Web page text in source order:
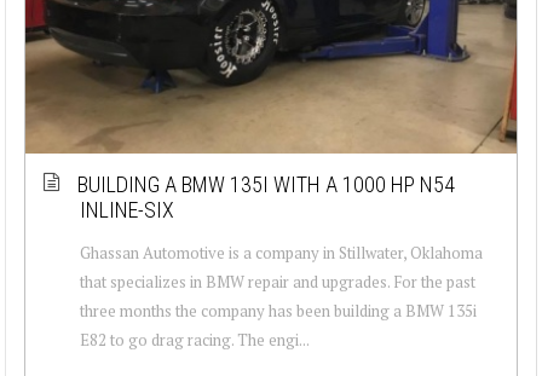
BUILDING A BMW 135I WITH A 1000 HP N54
INLINE-SIX
Ghassan Automotive is a company in Stillwater, Oklahoma
that specializes in BMW repair and upgrades. For the past
three months the company has been building a BMW 135i
E82 to go drag racing. The engi...